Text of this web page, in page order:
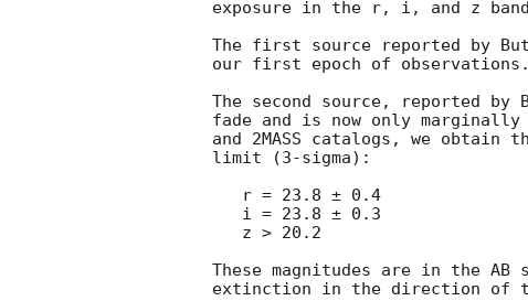
exposure in the r, i, and z
The first source reported by
our first epoch of observations.
The second source, reported
fade and is now only marginally
and 2MASS catalogs, we
limit (3-sigma):
These magnitudes are in the
extinction in the direction of